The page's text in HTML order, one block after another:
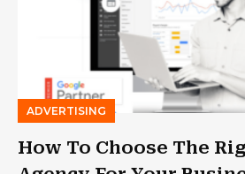
ADVERTISING
How To Choose The